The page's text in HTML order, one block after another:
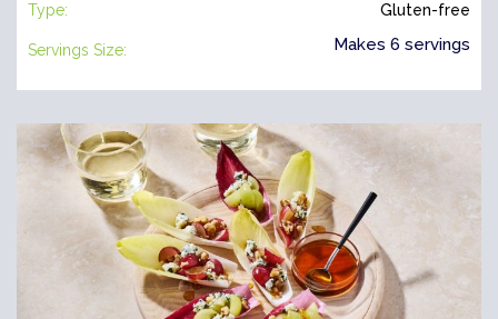
Type: Gluten-free
Servings Size: Makes 6 servings